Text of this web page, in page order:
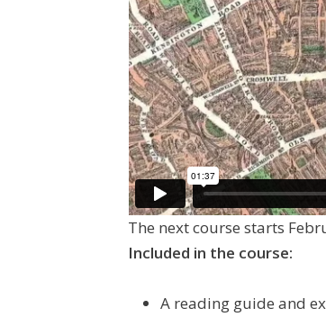
The next course starts
Included in the course:
A reading guide and